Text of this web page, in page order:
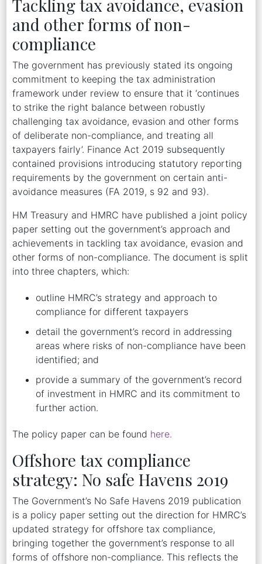
Tackling tax avoidance, evasion
and other forms of non-
compliance
The government has previously stated its ongoing
commitment to keeping the tax administration
framework under review to ensure that it ‘continues
to strike the right balance between robustly
challenging tax avoidance, evasion and other forms
of deliberate non-compliance, and treating all
taxpayers fairly’. Finance Act 2019 subsequently
contained provisions introducing statutory reporting
requirements by the government on certain anti-
avoidance measures (FA 2019, s 92 and 93).
HM Treasury and HMRC have published a joint policy
paper setting out the government’s approach and
achievements in tackling tax avoidance, evasion and
other forms of non-compliance. The document is split
into three chapters, which:
outline HMRC’s strategy and approach to
compliance for different taxpayers
detail the government’s record in addressing
areas where risks of non-compliance have been
identified; and
provide a summary of the government’s record
of investment in HMRC and its commitment to
further action.
The policy paper can be found here.
Offshore tax compliance
strategy: No safe Havens 2019
The Government’s No Safe Havens 2019 publication
is a policy paper setting out the direction for HMRC’s
updated strategy for offshore tax compliance,
bringing together the government’s response to all
forms of offshore non-compliance. This reflects the